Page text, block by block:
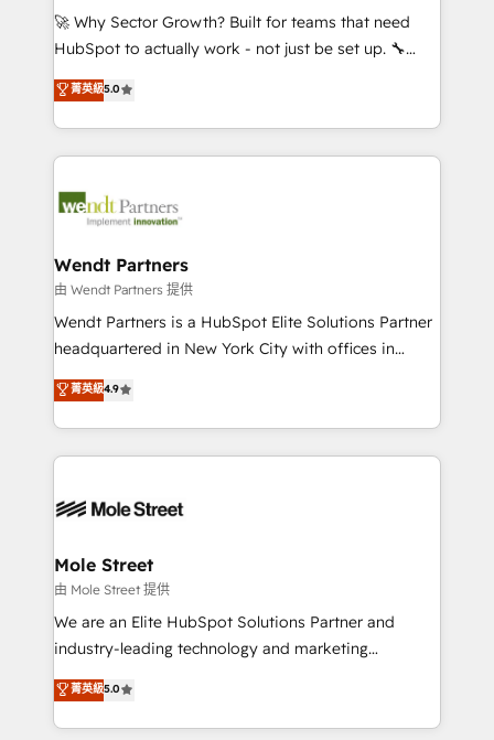
including Ticketmaster, Ticketek, SevenRooms,
NetSuite, Snowflake, and Salesforce; HubSpot CMS
a Ticketmaster Nexus Partner, we deliver advanced
sports and events integrations in the HubSpot
include five HubSpot Academy accreditations, six
HubSpot Awards, recognition in Financial Services
🚀 Why Sector Growth? Built for teams that need
HubSpot to actually work - not just be set up. 🔧
HubSpot Experts: Onboarding, migrations,
automation, and training built for adoption. ⚡ Highly
Technical Execution: ERP, EMR and Custom
Integrations; complex builds delivered in weeks, not
workflows; automation agents; process optimization
Healthcare: HIPAA implementations; secure data
workflows 💼 Financial Services: compliant
workflows; audit-ready reporting ⚖️ Legal: client
intake; pipeline and document workflows 🛒 E-
revenue automation 🏢 Real Estate: deal pipelines;
portfolio and lifecycle management 🏭
HIPAA-aware; CASL-compliant; GDPR-ready
built to scale.
菁英級5.0
Wendt Partners
由 Wendt Partners 提供
Wendt Partners is a HubSpot Elite Solutions Partner
headquartered in New York City with offices in
Toronto, London and Melbourne. As a global
HubSpot partner, we specialize in working with
sophisticated B2B companies to implement the
HubSpot CRM platform across client organizations.
industrial/manufacturing, professional services,
distribution, commercial real estate, technology,
finserv/fintech, IT managed services, transportation
& logistics, energy/solar, staffing and recruiting,
media, healthcare and government contractors. Our
Technical Solutions, Enablement Solutions, Digital
Solutions and Growth Solutions. As a fully
菁英級4.9
Mole Street
由 Mole Street 提供
We are an Elite HubSpot Solutions Partner and
industry-leading technology and marketing
consultancy. Our focus is on enterprise and mid-
market B2B companies globally that want a strategic
approach to execute their goals through creative
菁英級5.0